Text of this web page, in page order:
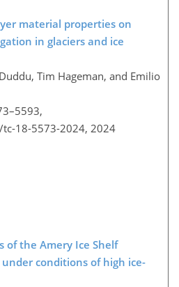
material properties on
in glaciers and ice
Tim Hageman, and Emilio
18-5573-2024, 2024
of the Amery Ice Shelf
conditions of high ice-